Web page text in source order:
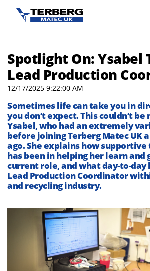
Spotlight On: Ysabel
Lead Production
12/17/2025 9:22:00 AM
Sometimes life can take you in
youdon’texpect. Thiscouldn’tbe
Ysabel, who had an extremely
before joiningTerbergMatec UKa
ago.She explains how supportive
has been in helping her learn and
current role, and whatday-to-day
Lead Production Coordinator
and recycling industry.